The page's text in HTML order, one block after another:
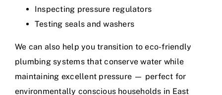
Inspecting pressure regulators
Testing seals and washers
We can also help you transition to eco-friendly
plumbing systems that conserve water while
maintaining excellent pressure — perfect for
environmentally conscious households in East